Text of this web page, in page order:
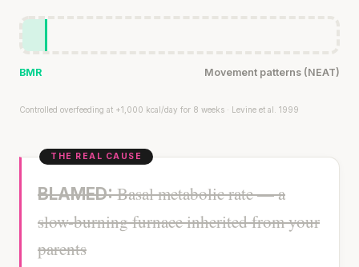
BMR Movement patterns (NEAT)
Controlled overfeeding at +1,000 kcal/day for 8 weeks · Levine et al. 1999
BLAMED:Basal metabolic rate — a
slow-burning furnace inherited from your
parents